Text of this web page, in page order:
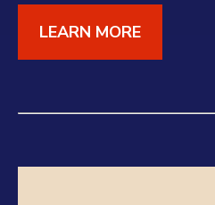
LEARN MORE